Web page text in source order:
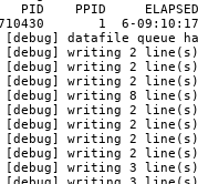
PID    PPID     ELAPSED
1  6-
[debug] datafile queue
[debug] writing 2 line(s)
[debug] writing 2
[debug] writing 2 line(s)
[debug] writing 8 line(s)
[debug] writing 2
[debug] writing 2
[debug] writing 2 line(s)
[debug] writing 2 line(s)
[debug] writing 3 line(s)